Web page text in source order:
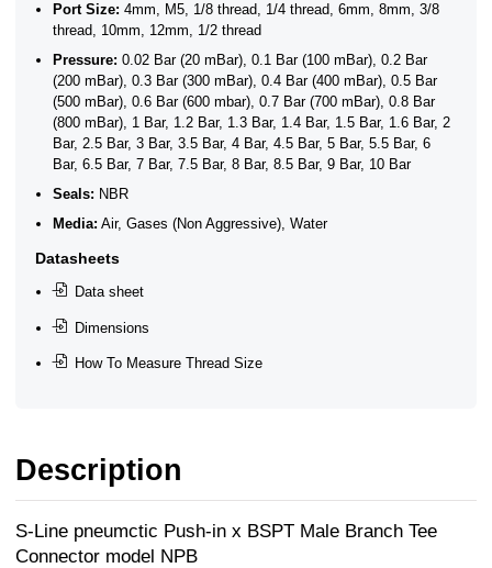
Port Size: 4mm, M5, 1/8 thread, 1/4 thread, 6mm, 8mm, 3/8
thread, 10mm, 12mm, 1/2 thread
Pressure: 0.02 Bar (20 mBar), 0.1 Bar (100 mBar), 0.2 Bar
(200 mBar), 0.3 Bar (300 mBar), 0.4 Bar (400 mBar), 0.5 Bar
(500 mBar), 0.6 Bar (600 mbar), 0.7 Bar (700 mBar), 0.8 Bar
(800 mBar), 1 Bar, 1.2 Bar, 1.3 Bar, 1.4 Bar, 1.5 Bar, 1.6 Bar, 2
Bar, 2.5 Bar, 3 Bar, 3.5 Bar, 4 Bar, 4.5 Bar, 5 Bar, 5.5 Bar, 6
Bar, 6.5 Bar, 7 Bar, 7.5 Bar, 8 Bar, 8.5 Bar, 9 Bar, 10 Bar
Seals: NBR
Media: Air, Gases (Non Aggressive), Water
Datasheets
Data sheet
Dimensions
How To Measure Thread Size
Description
S-Line pneumctic Push-in x BSPT Male Branch Tee
Connector model NPB